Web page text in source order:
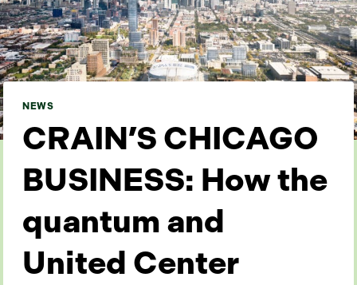
NEWS
CRAIN’S CHICAGO
BUSINESS: How the
quantum and
United Center